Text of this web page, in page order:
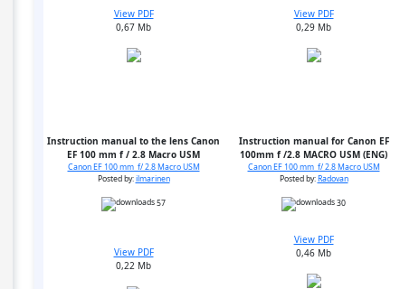
View PDF
0,67 Mb
Instruction manual to the lens Canon
EF 100 mm f / 2.8 Macro USM
Canon EF 100 mm f/ 2.8 Macro USM
Posted by:ilmarinen
57
View PDF
0,29 Mb
Instruction manual for Canon EF
100mm f /2.8 MACRO USM (ENG)
Canon EF 100 mm f/ 2.8 Macro USM
Posted by:Radovan
30
View PDF
0,22 Mb
View PDF
0,46 Mb